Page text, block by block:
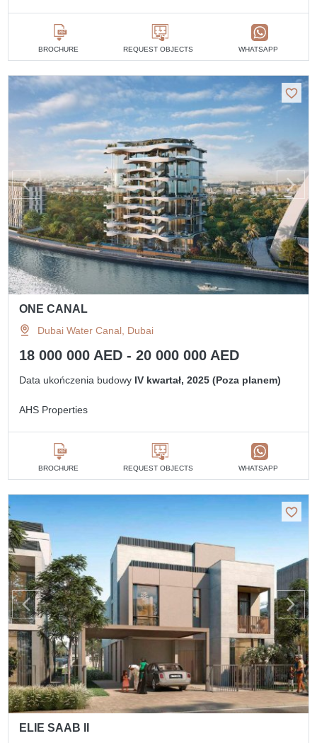
BROCHURE REQUEST OBJECTS WHATSAPP
ONE CANAL
Dubai Water Canal, Dubai
18 000 000 AED - 20 000 000 AED
Data ukończenia budowy IV kwartał, 2025 (Poza planem)
AHS Properties
BROCHURE REQUEST OBJECTS WHATSAPP
ELIE SAAB II